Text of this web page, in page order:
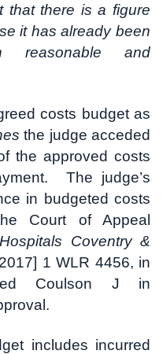
that there is a figure
it has already been
reasonable and
costs budget as
the judge acceded
the approved costs
The judge’s
in budgeted costs
Court of Appeal
Coventry &
1 WLR 4456, in
Coulson J in
includes incurred